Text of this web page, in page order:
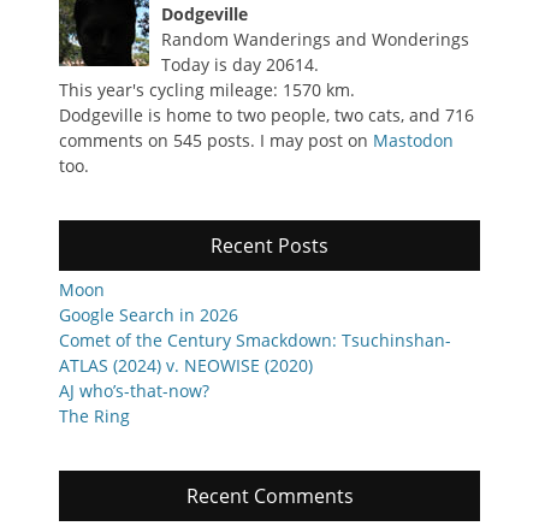
Dodgeville
Random Wanderings and Wonderings
Today is day 20614.
This year's cycling mileage: 1570 km.
Dodgeville is home to two people, two cats, and 716
comments on 545 posts. I may post on Mastodon
too.
Recent Posts
Moon
Google Search in 2026
Comet of the Century Smackdown: Tsuchinshan-
ATLAS (2024) v. NEOWISE (2020)
AJ who’s-that-now?
The Ring
Recent Comments